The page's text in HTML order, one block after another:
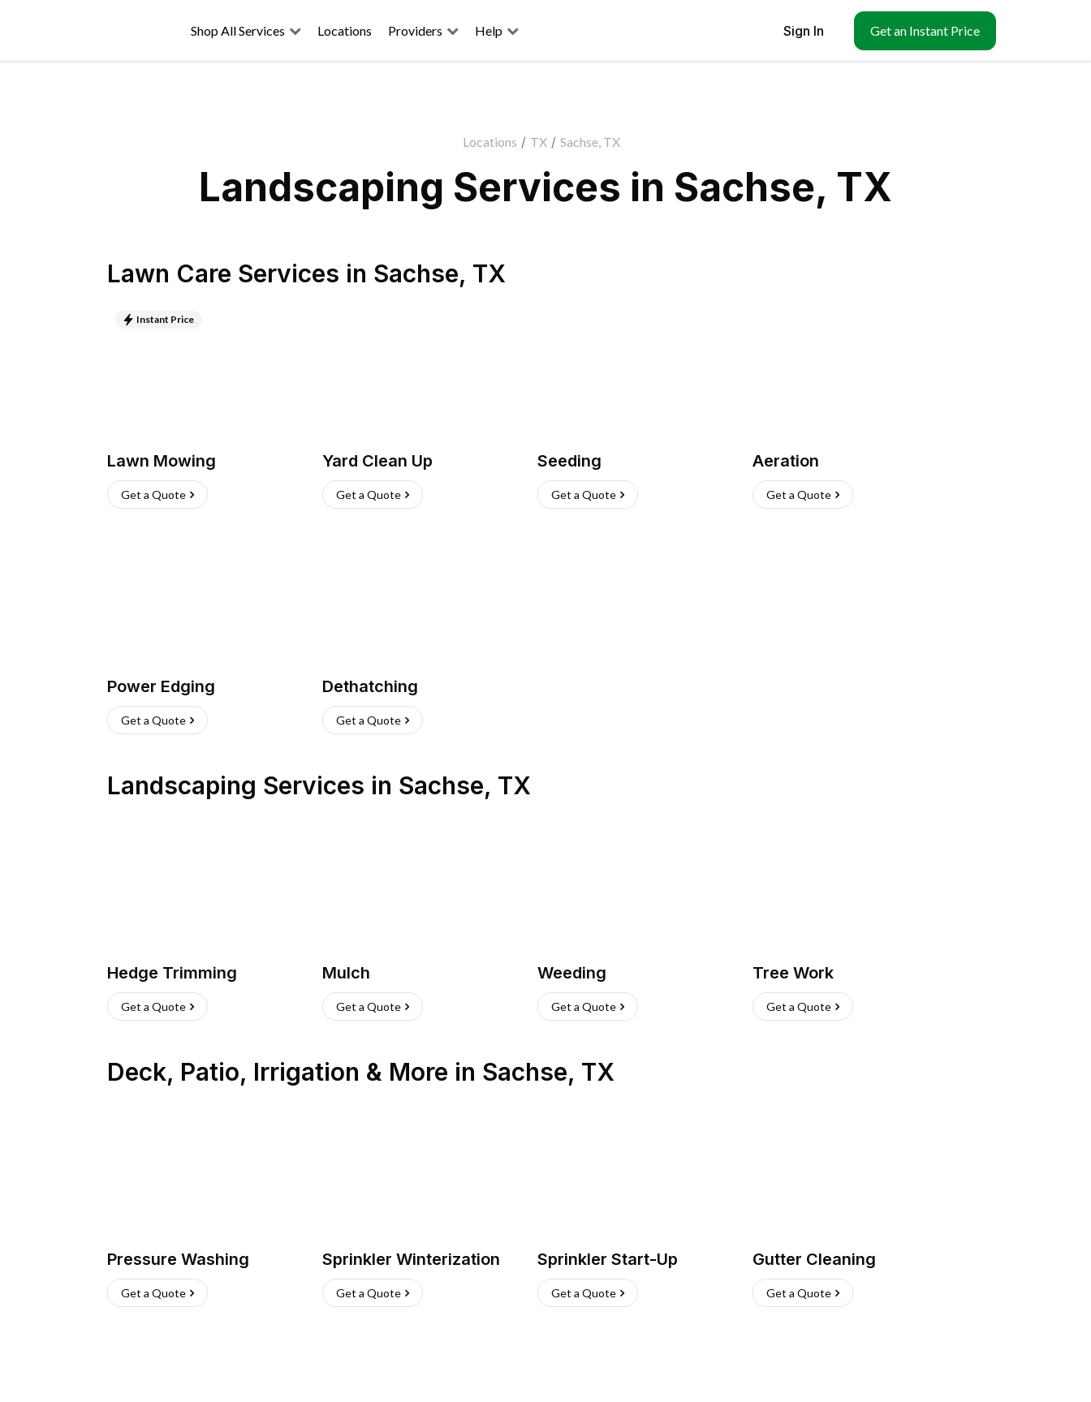
Shop All Services Locations Providers Help Sign In Get an Instant Price
Locations / TX / Sachse, TX
Landscaping Services in Sachse, TX
Lawn Care Services in Sachse, TX
Instant Price
Lawn Mowing
Get a Quote
Yard Clean Up
Get a Quote
Seeding
Get a Quote
Aeration
Get a Quote
Power Edging
Get a Quote
Dethatching
Get a Quote
Landscaping Services in Sachse, TX
Hedge Trimming
Get a Quote
Mulch
Get a Quote
Weeding
Get a Quote
Tree Work
Get a Quote
Deck, Patio, Irrigation & More in Sachse, TX
Pressure Washing
Get a Quote
Sprinkler Winterization
Get a Quote
Sprinkler Start-Up
Get a Quote
Gutter Cleaning
Get a Quote